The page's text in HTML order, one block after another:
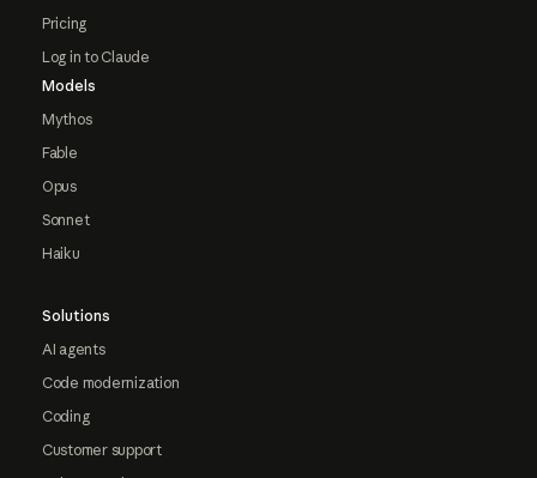
Pricing
Log in to Claude
Models
Mythos
Fable
Opus
Sonnet
Haiku
Solutions
AI agents
Code modernization
Coding
Customer support